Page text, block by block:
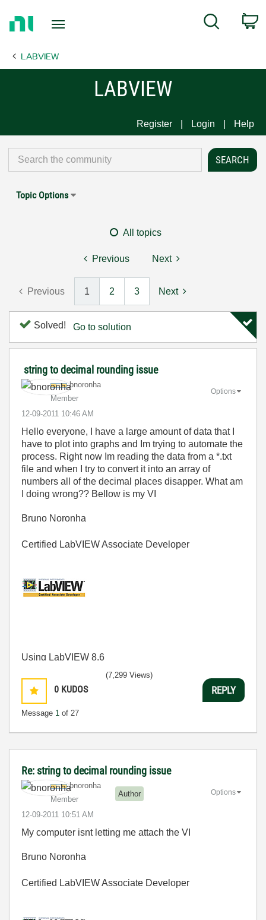
Page
Search
LABVIEW
LABVIEW
Register Login Help
Topic Options
All topics
Previous Next
Previous 1 2 3 Next
Solved! Go to solution
string to decimal rounding issue
bnoronha
Member
‎12-09-2011 10:46 AM
Options
Hello everyone, I have a large amount of data that I
have to plot into graphs and Im trying to automate the
process. Right now Im reading the data from a *.txt
file and when I try to convert it into an array of
numbers all of the decimal places disapper. What am
I doing wrong?? Bellow is my VI
Bruno Noronha
Certified LabVIEW Associate Developer
Using LabVIEW 8.6
0 KUDOS
Message 1 of 27
(7,299 Views)
REPLY
Re: string to decimal rounding issue
bnoronha
Member
Author
‎12-09-2011 10:51 AM
Options
My computer isnt letting me attach the VI
Bruno Noronha
Certified LabVIEW Associate Developer